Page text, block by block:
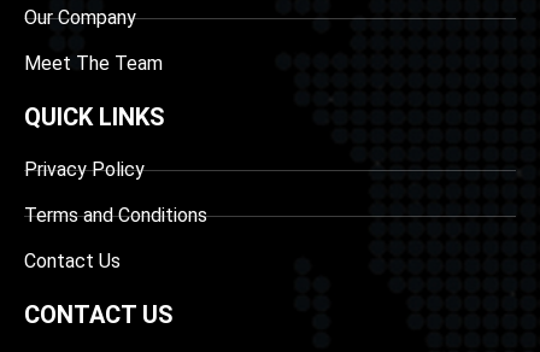
Our Company
Meet The Team
QUICK LINKS
Privacy Policy
Terms and Conditions
Contact Us
CONTACT US